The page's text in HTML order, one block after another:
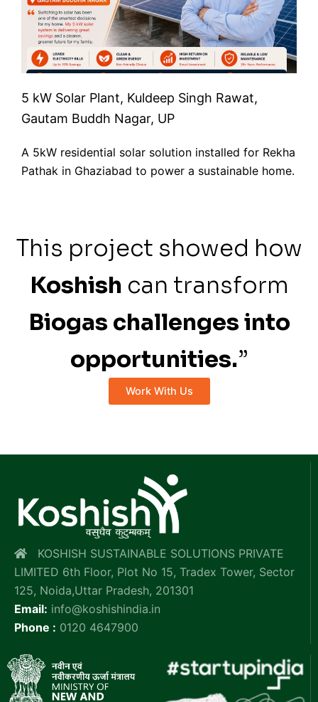
5 kW Solar Plant, Kuldeep Singh Rawat,
Gautam Buddh Nagar, UP
A 5kW residential solar solution installed for Rekha
Pathak in Ghaziabad to power a sustainable home.
This project showed how
Koshish can transform
Biogas challenges into
opportunities.”
Work With Us
KOSHISH SUSTAINABLE SOLUTIONS PRIVATE
LIMITED 6th Floor, Plot No 15, Tradex Tower, Sector
125, Noida,Uttar Pradesh, 201301
Email: info@koshishindia.in
Phone : 0120 4647900